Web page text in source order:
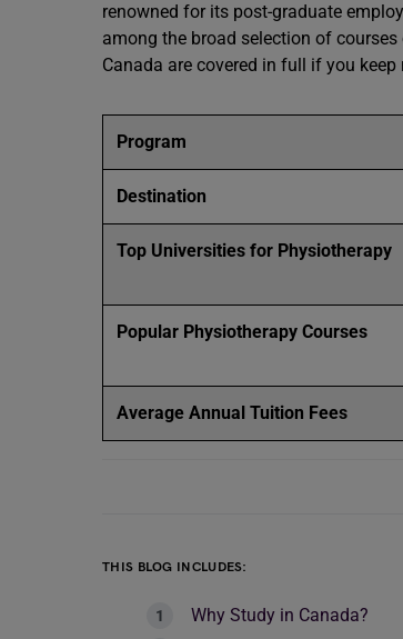
renowned for its post-graduate
among the broad selection of
Canada are covered in full if you keep
Program
Destination
Top Universities for Physiotherapy
Popular Physiotherapy Courses
Average Annual Tuition Fees
THIS BLOG INCLUDES:
Why Study in Canada?